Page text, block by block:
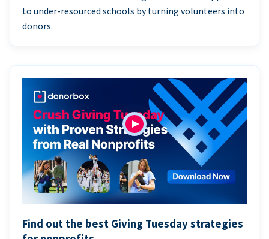
to under-resourced schools by turning volunteers into
donors.
Find out the best Giving Tuesday strategies